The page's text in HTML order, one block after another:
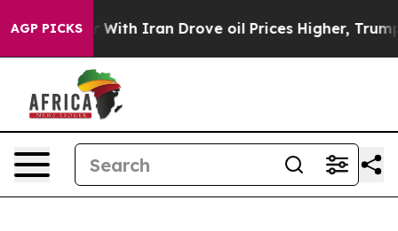
AGP PICKS
Iran Drove oil Prices Higher, Trump Gave